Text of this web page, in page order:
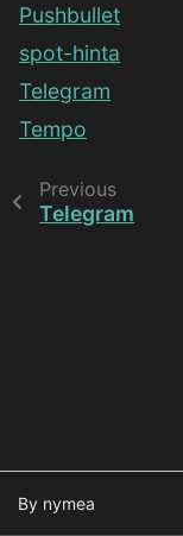
Pushbullet
spot-hinta
Telegram
Tempo
Previous
Telegram
By nymea